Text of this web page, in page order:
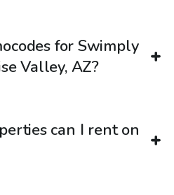
for Swimply
Valley, AZ?
can I rent on